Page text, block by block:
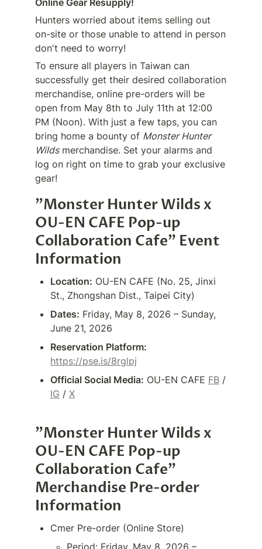
Online Gear Resupply!
Hunters worried about items selling out
on-site or those unable to attend in person
don't need to worry!
To ensure all players in Taiwan can
successfully get their desired collaboration
merchandise, online pre-orders will be
open from May 8th to July 11th at 12:00
PM (Noon). With just a few taps, you can
bring home a bounty of Monster Hunter
Wilds merchandise. Set your alarms and
log on right on time to grab your exclusive
gear!
"Monster Hunter Wilds x
OU-EN CAFE Pop-up
Collaboration Cafe" Event
Information
Location: OU-EN CAFE (No. 25, Jinxi
St., Zhongshan Dist., Taipei City)
Dates: Friday, May 8, 2026 – Sunday,
June 21, 2026
Reservation Platform:
https://pse.is/8rglpj
Official Social Media: OU-EN CAFE FB
IG / X
"Monster Hunter Wilds x
OU-EN CAFE Pop-up
Collaboration Cafe"
Merchandise Pre-order
Information
Cmer Pre-order (Online Store)
Period: Friday, May 8, 2026 –